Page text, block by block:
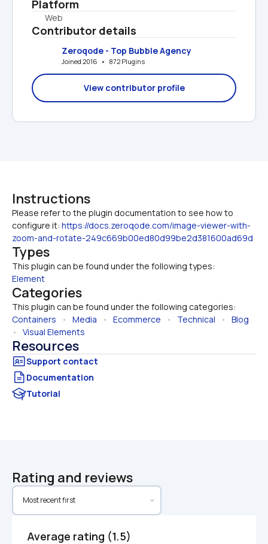
Platform
Web
Contributor details
Zeroqode - Top Bubble Agency
Joined 2016   •   872 Plugins
View contributor profile
Instructions
Please refer to the plugin documentation to see how to
configure it: https://docs.zeroqode.com/image-viewer-with-
zoom-and-rotate-249c669b00ed80d99be2d381600ad69d
Types
This plugin can be found under the following types:
Element
Categories
This plugin can be found under the following categories:
Containers • Media • Ecommerce • Technical • Blog
• Visual Elements
Resources
Documentation
Tutorial
Rating and reviews
Average rating (1.5)